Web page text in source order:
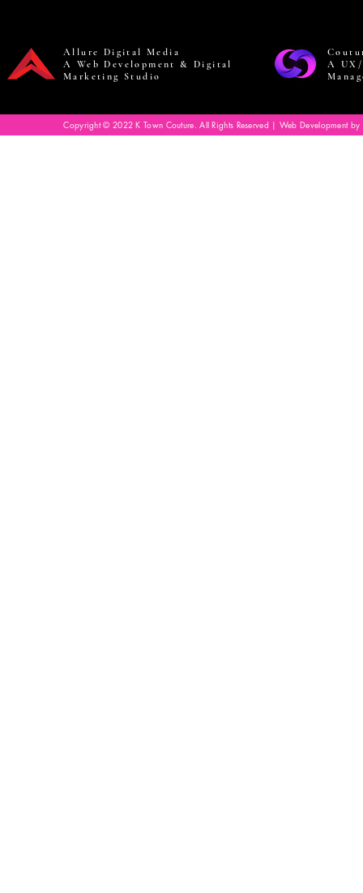
Allure Digital Media
A Web Development & Digital
Marketing Studio
A
Copyright © 2022 K Town Couture. All Rights Reserved | Web Development